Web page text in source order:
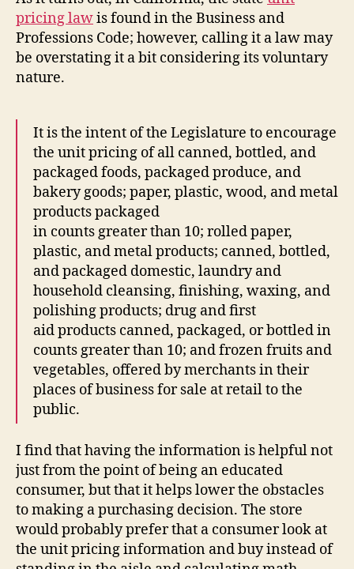
pricing lawis found in the Business and
Professions Code; however, calling it a law may
be overstating it a bit considering its voluntary
nature.
It is the intent of the Legislature to encourage
the unit pricing of all canned, bottled, and
packaged foods, packaged produce, and
bakery goods; paper, plastic, wood, and metal
products packaged
in counts greater than 10; rolled paper,
plastic, and metal products; canned, bottled,
and packaged domestic, laundry and
household cleansing, finishing, waxing, and
polishing products; drug and first
aid products canned, packaged, or bottled in
counts greater than 10; and frozen fruits and
vegetables, offered by merchants in their
places of business for sale at retail to the
public.
I find that having the information is helpful not
just from the point of being an educated
consumer, but that it helps lower the obstacles
to making a purchasing decision. The store
would probably prefer that a consumer look at
the unit pricing information and buy instead of